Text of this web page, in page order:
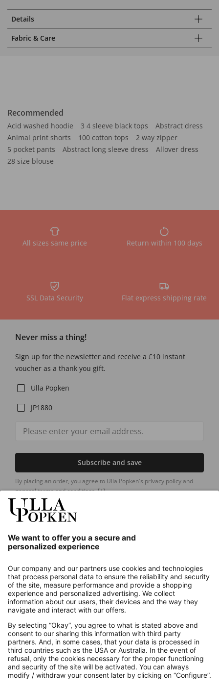
Details
Fabric & Care
Recommended
Acid washed hoodie 3 4 sleeve black tops
Abstract dress
Animal print shorts
100 cotton tops
2 way zipper
5 pocket pants
Abstract long sleeve dress
Allover dress
28 size blouse
All sizes same price Return within 100 days
SSL Data Security Flat express shipping rate
Never miss a thing!
Sign up for the newsletter and receive a £10 instant
voucher as a thank you gift.
Ulla Popken
JP1880
Subscribe and save
By placing an order, you agree to Ulla Popken's privacy policy and
general terms and conditions.[+]
About us
Contact
Payments
Secure Connection with
Additional online shops